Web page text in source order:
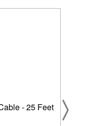
- 25 Feet